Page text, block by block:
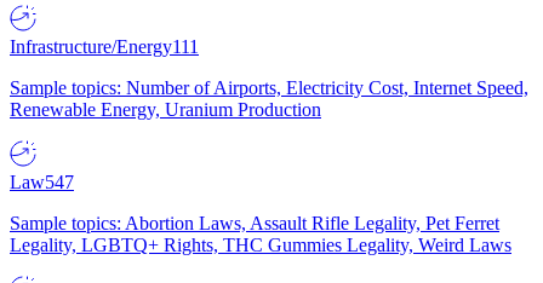
Infrastructure/Energy111
Sample topics: Number of Airports, Electricity Cost, Internet Speed,
Renewable Energy, Uranium Production
Law547
Sample topics: Abortion Laws, Assault Rifle Legality, Pet Ferret
Legality, LGBTQ+ Rights, THC Gummies Legality, Weird Laws